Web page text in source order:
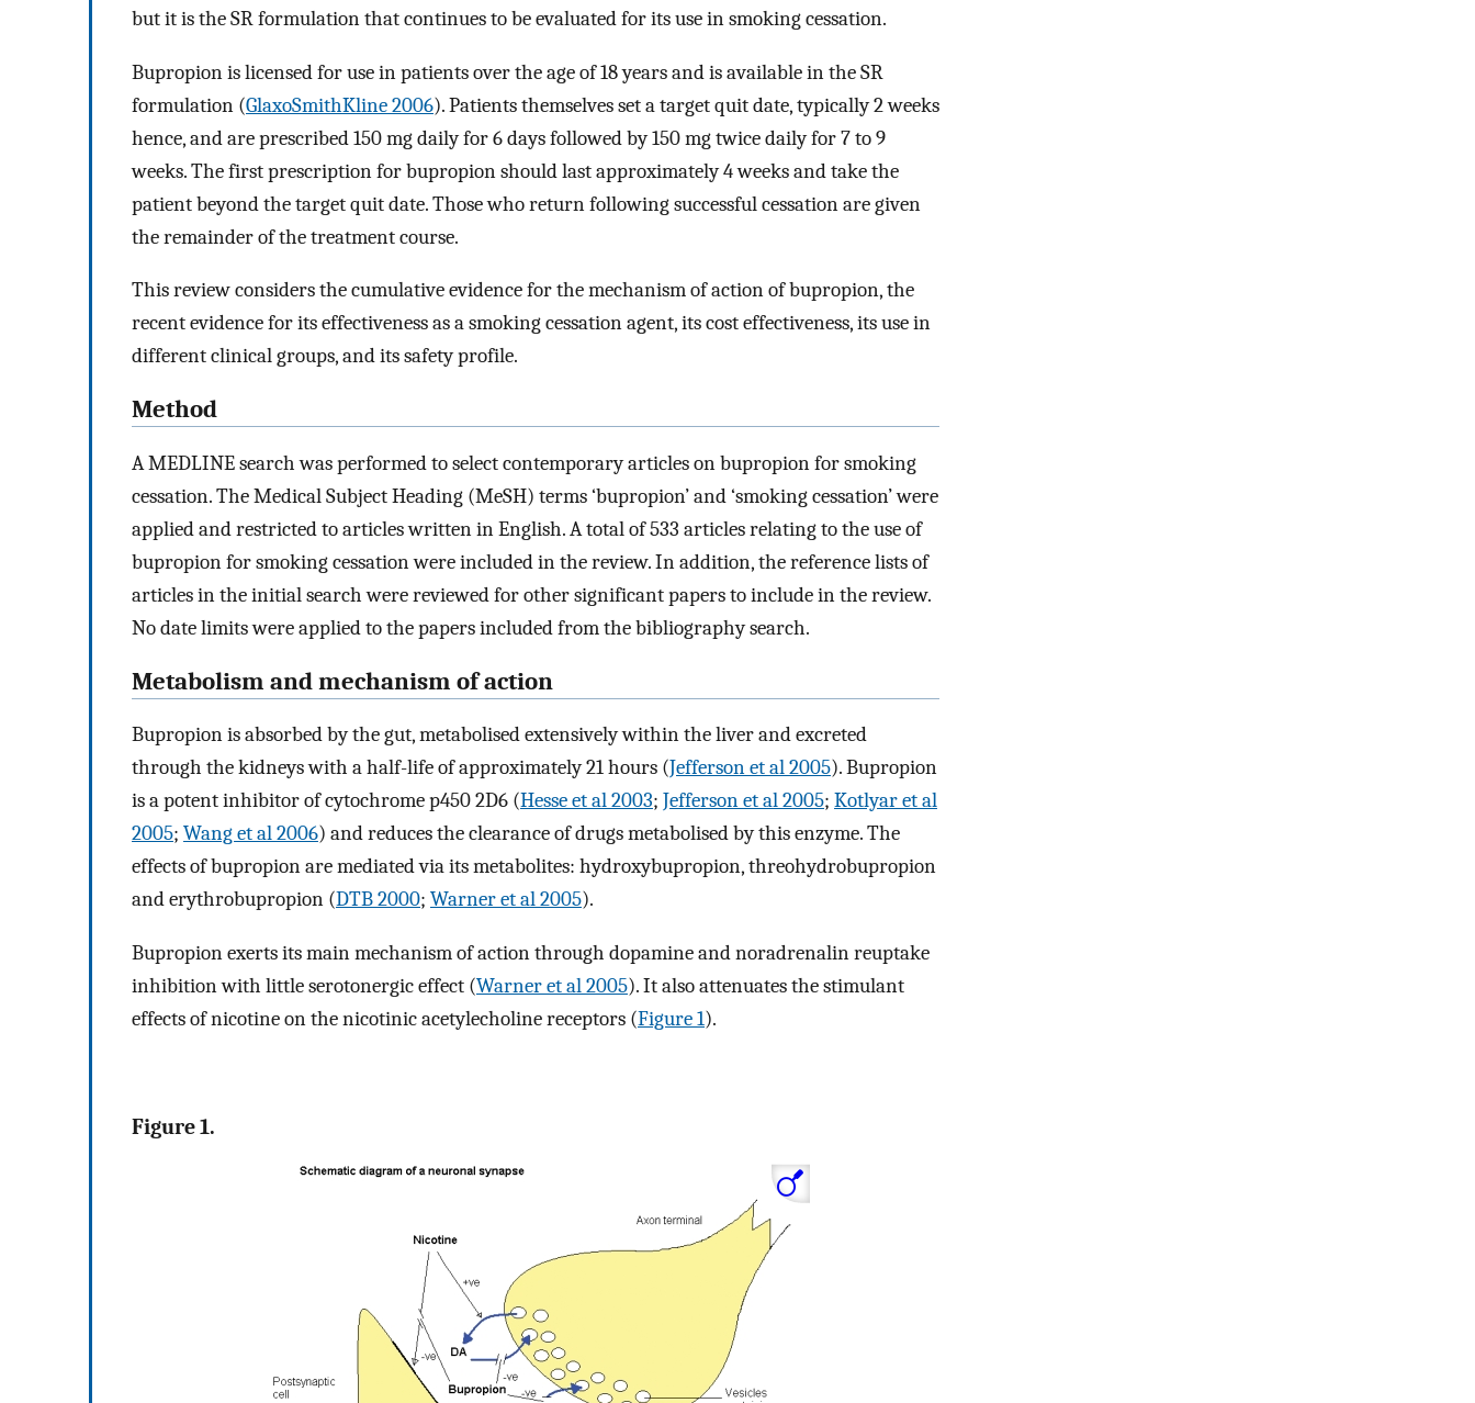
but it is the SR formulation that continues to be evaluated for its use in smoking cessation.
Bupropion is licensed for use in patients over the age of 18 years and is available in the SR
formulation (GlaxoSmithKline 2006). Patients themselves set a target quit date, typically 2 weeks
hence, and are prescribed 150 mg daily for 6 days followed by 150 mg twice daily for 7 to 9
weeks. The first prescription for bupropion should last approximately 4 weeks and take the
patient beyond the target quit date. Those who return following successful cessation are given
the remainder of the treatment course.
This review considers the cumulative evidence for the mechanism of action of bupropion, the
recent evidence for its effectiveness as a smoking cessation agent, its cost effectiveness, its use in
different clinical groups, and its safety profile.
Method
A MEDLINE search was performed to select contemporary articles on bupropion for smoking
cessation. The Medical Subject Heading (MeSH) terms ‘bupropion’ and ‘smoking cessation’ were
applied and restricted to articles written in English. A total of 533 articles relating to the use of
bupropion for smoking cessation were included in the review. In addition, the reference lists of
articles in the initial search were reviewed for other significant papers to include in the review.
No date limits were applied to the papers included from the bibliography search.
Metabolism and mechanism of action
Bupropion is absorbed by the gut, metabolised extensively within the liver and excreted
through the kidneys with a half-life of approximately 21 hours (Jefferson et al 2005). Bupropion
is a potent inhibitor of cytochrome p450 2D6 (Hesse et al 2003; Jefferson et al 2005; Kotlyar et al
2005; Wang et al 2006) and reduces the clearance of drugs metabolised by this enzyme. The
effects of bupropion are mediated via its metabolites: hydroxybupropion, threohydrobupropion
and erythrobupropion (DTB 2000; Warner et al 2005).
Bupropion exerts its main mechanism of action through dopamine and noradrenalin reuptake
inhibition with little serotonergic effect (Warner et al 2005). It also attenuates the stimulant
effects of nicotine on the nicotinic acetylecholine receptors (Figure 1).
Figure 1.